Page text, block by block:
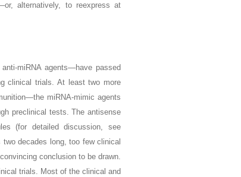
alternatively, to reexpress at
miRNA agents—have passed
clinical trials. At least two more
miRNA-mimic agents
preclinical tests. The antisense
(for detailed discussion, see
two decades long, too few clinical
conclusion to be drawn.
trials. Most of the clinical and